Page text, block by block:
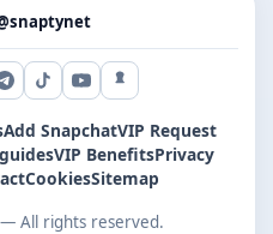
Telegram
TikTokYouTubeSnapchat
Add SnapchatVIP Request
VIP BenefitsPrivacy
CookiesSitemap
All rights reserved.